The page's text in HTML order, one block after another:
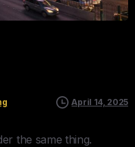
April 14, 2025
the same thing.